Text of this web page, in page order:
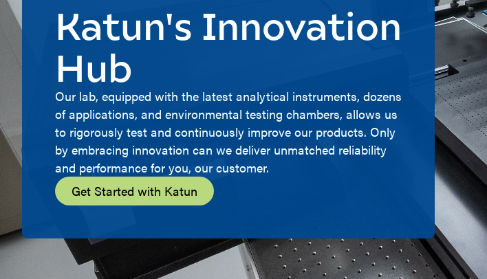
Katun's Innovation
Hub
Our lab, equipped with the latest analytical instruments, dozens
of applications, and environmental testing chambers, allows us
to rigorously test and continuously improve our products. Only
by embracing innovation can we deliver unmatched reliability
and performance for you, our customer.
Get Started with Katun